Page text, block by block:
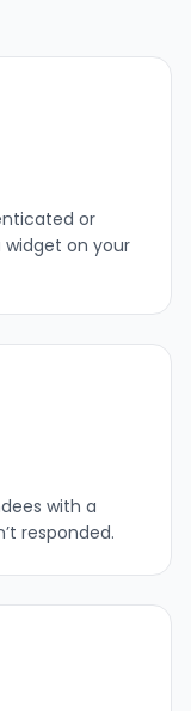
or
widget on your
with a
responded.